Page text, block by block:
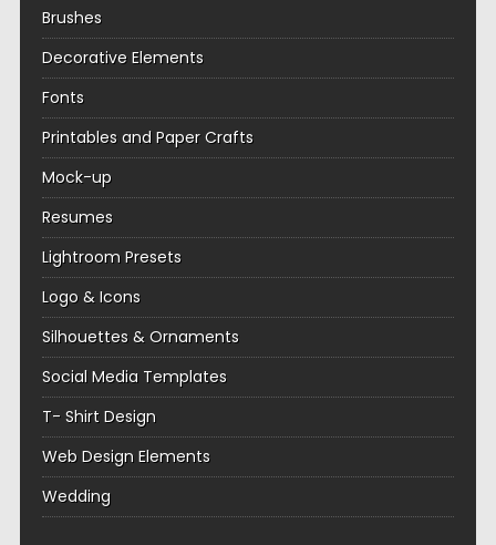
Brushes
Decorative Elements
Fonts
Printables and Paper Crafts
Mock-up
Resumes
Lightroom Presets
Logo & Icons
Silhouettes & Ornaments
Social Media Templates
T- Shirt Design
Web Design Elements
Wedding